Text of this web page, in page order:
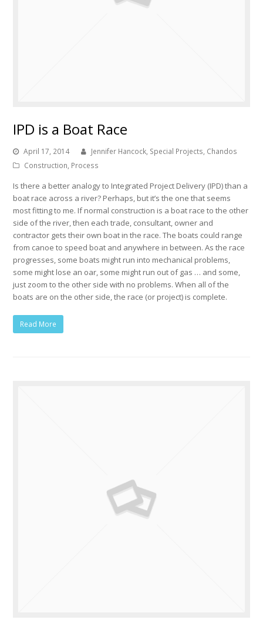
IPD is a Boat Race
April 17, 2014
Jennifer Hancock, Special Projects, Chandos
Construction, Process
Is there a better analogy to Integrated Project Delivery (IPD) than a
boat race across a river? Perhaps, but it’s the one that seems
most fitting to me. If normal construction is a boat race to the other
side of the river, then each trade, consultant, owner and
contractor gets their own boat in the race. The boats could range
from canoe to speed boat and anywhere in between. As the race
progresses, some boats might run into mechanical problems,
some might lose an oar, some might run out of gas … and some,
just zoom to the other side with no problems. When all of the
boats are on the other side, the race (or project) is complete.
Read More